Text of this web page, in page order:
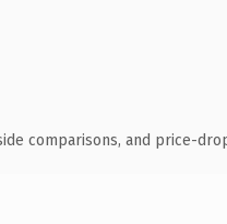
comparisons, and price-